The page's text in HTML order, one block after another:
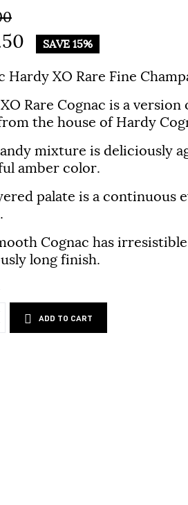
SAVE 15%
Hardy XO Rare Fine
Rare Cognac is a
the house of Hardy
mixture is deliciously
amber color.
palate is a continuous
Cognac has
long finish.
ADD TO CART